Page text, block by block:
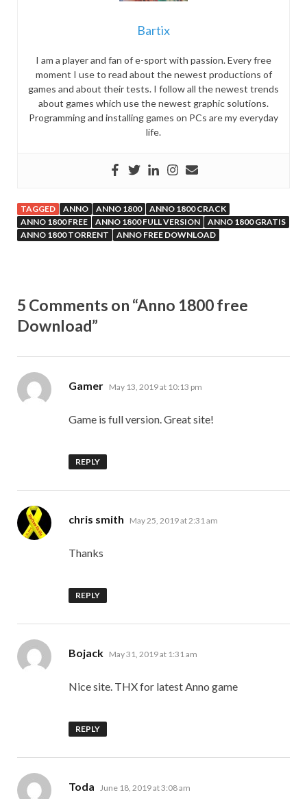
Bartix
I am a player and fan of e-sport with passion. Every free
moment I use to read about the newest productions of
games and about their tests. I follow all the newest trends
about games which use the newest graphic solutions.
Programming and installing games on PCs are my everyday
life.
TAGGED ANNO ANNO 1800
ANNO 1800 CRACK
ANNO 1800 FREE
ANNO 1800 FULL VERSION
ANNO 1800 GRATIS
ANNO 1800 TORRENT
ANNO FREE DOWNLOAD
5 Comments on “Anno 1800 free
Download”
Gamer says:
May 13, 2019 at 10:13 pm
Game is full version. Great site!
REPLY
chris smith says:
May 25, 2019 at 2:31 am
Thanks
REPLY
Bojack says:
May 31, 2019 at 1:31 am
Nice site. THX for latest Anno game
REPLY
Toda says:
June 18, 2019 at 3:08 am